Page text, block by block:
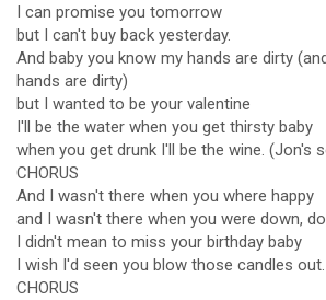
I can promise you tomorrow
but I can't buy back yesterday.
And baby you know my hands are dirty
hands are dirty)
but I wanted to be your valentine
I'll be the water when you get thirsty baby
when you get drunk I'll be the wine. (Jon's
CHORUS
And I wasn't there when you where happy
and I wasn't there when you were down,
I didn't mean to miss your birthday baby
I wish I'd seen you blow those candles out.
CHORUS